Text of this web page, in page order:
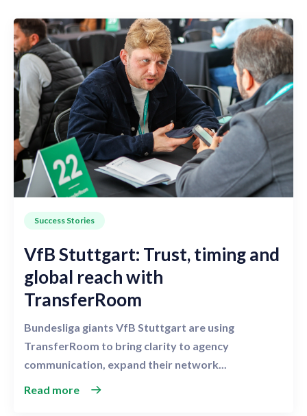
Success Stories
VfB Stuttgart: Trust, timing and
global reach with
TransferRoom
Bundesliga giants VfB Stuttgart are using
TransferRoom to bring clarity to agency
communication, expand their network...
Read more